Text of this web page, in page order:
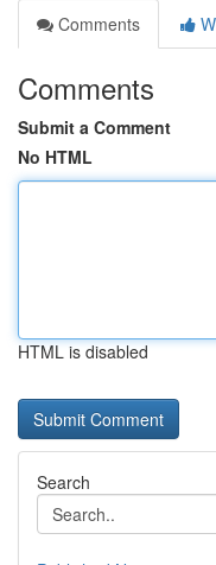
Comments
Comments
Submit a Comment
No HTML
HTML is disabled
Search